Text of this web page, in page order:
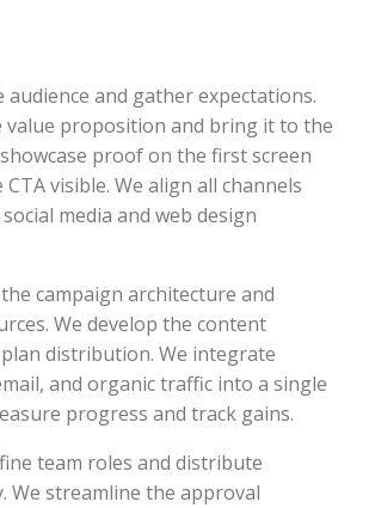
audience and gather expectations.
value proposition and bring it to the
proof on the first screen
visible. We align all channels
media and web design
campaign architecture and
We develop the content
distribution. We integrate
and organic traffic into a single
progress and track gains.
team roles and distribute
We streamline the approval